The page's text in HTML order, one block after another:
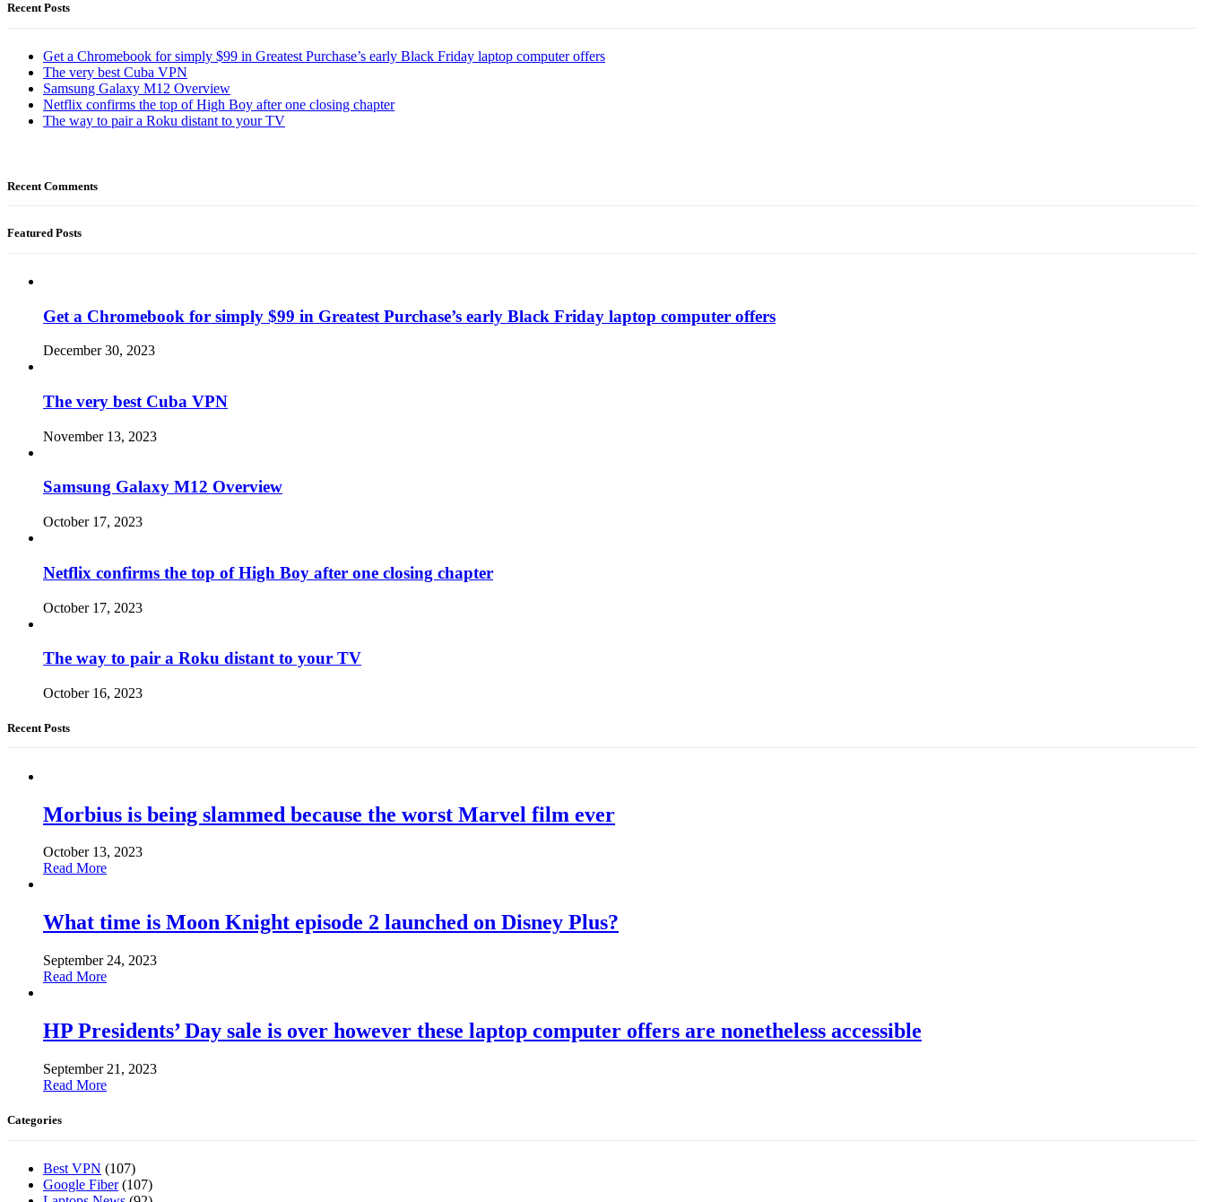
Recent Posts
Get a Chromebook for simply $99 in Greatest Purchase’s early Black Friday laptop computer offers
The very best Cuba VPN
Samsung Galaxy M12 Overview
Netflix confirms the top of High Boy after one closing chapter
The way to pair a Roku distant to your TV
Recent Comments
Featured Posts
Get a Chromebook for simply $99 in Greatest Purchase’s early Black Friday laptop computer offers
December 30, 2023
The very best Cuba VPN
November 13, 2023
Samsung Galaxy M12 Overview
October 17, 2023
Netflix confirms the top of High Boy after one closing chapter
October 17, 2023
The way to pair a Roku distant to your TV
October 16, 2023
Recent Posts
Morbius is being slammed because the worst Marvel film ever
October 13, 2023
Read More
What time is Moon Knight episode 2 launched on Disney Plus?
September 24, 2023
Read More
HP Presidents’ Day sale is over however these laptop computer offers are nonetheless accessible
September 21, 2023
Read More
Categories
Best VPN (107)
Google Fiber(107)